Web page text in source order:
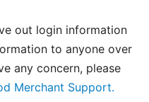
out login information
to anyone over
any concern, please
Merchant Support.